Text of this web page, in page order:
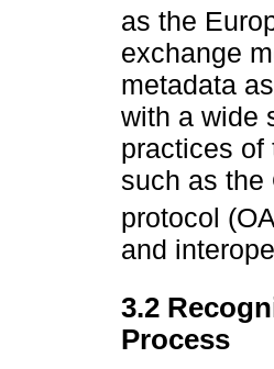
as the
exchange
metadata
with a wide
practices of
such as the
protocol
and
3.2
Process